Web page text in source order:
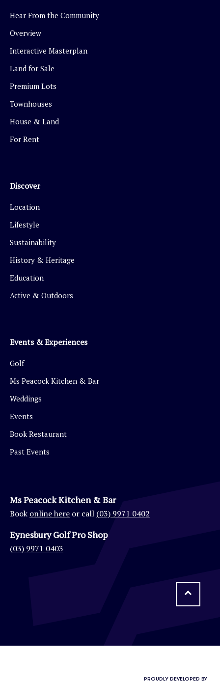
Hear From the Community
Overview
Interactive Masterplan
Land for Sale
Premium Lots
Townhouses
House & Land
For Rent
Discover
Location
Lifestyle
Sustainability
History & Heritage
Education
Active & Outdoors
Events & Experiences
Golf
Ms Peacock Kitchen & Bar
Weddings
Events
Book Restaurant
Past Events
Ms Peacock Kitchen & Bar
Book online here or call (03) 9971 0402
Eynesbury Golf Pro Shop
(03) 9971 0403
PROUDLY DEVELOPED BY